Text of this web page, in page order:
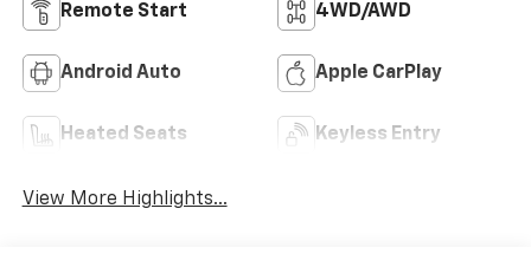
Remote Start 4WD/AWD
Android Auto Apple CarPlay
Heated Seats Keyless Entry
View More Highlights...